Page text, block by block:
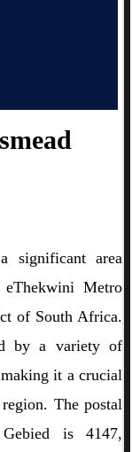
significant area
Metro
of South Africa.
by a variety of
it a crucial
The postal
is 4147,